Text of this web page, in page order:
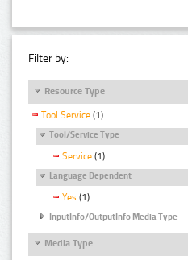
Filter by:
Resource Type
Tool Service (1)
Tool/Service Type
Service (1)
Language Dependent
Yes (1)
InputInfo/OutputInfo Media Type
Media Type